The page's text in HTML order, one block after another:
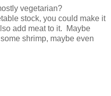
vegetarian?
stock, you could make it
add meat to it. Maybe
shrimp, maybe even